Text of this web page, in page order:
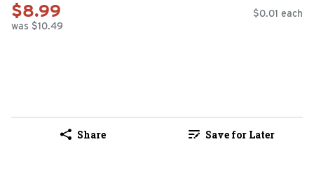
$8.99
was $10.49
$0.01 each
Share Save for Later